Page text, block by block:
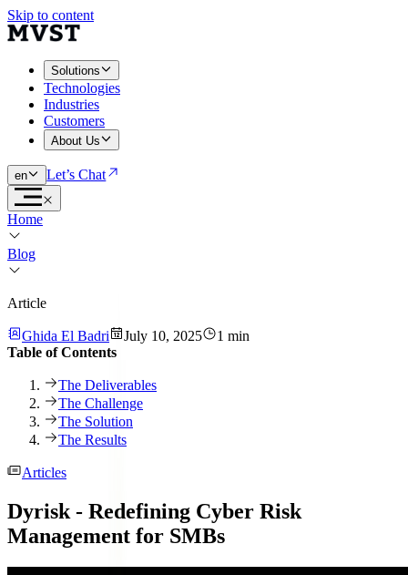
Skip to content
Solutions
Technologies
Industries
Customers
About Us
en Let’s Chat
Home
Blog
Article
Ghida El Badri July 10, 2025
1 min
Table of Contents
The Deliverables
The Challenge
The Solution
The Results
Articles
Dyrisk - Redefining Cyber Risk
Management for SMBs